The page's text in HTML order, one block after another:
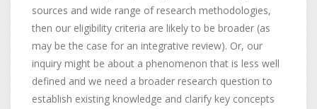
sources and wide range of research methodologies,
then our eligibility criteria are likely to be broader (as
may be the case for an integrative review). Or, our
inquiry might be about a phenomenon that is less well
defined and we need a broader research question to
establish existing knowledge and clarify key concepts